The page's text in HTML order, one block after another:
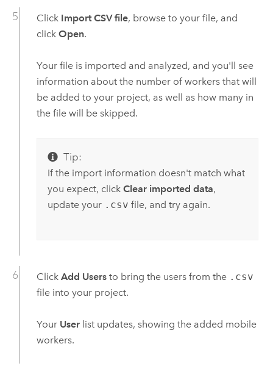
Click Import CSV file, browse to your file, and
click Open.
Your file is imported and analyzed, and you'll see
information about the number of workers that will
be added to your project, as well as how many in
the file will be skipped.
Tip:
If the import information doesn't match what
you expect, click Clear imported data,
update your .csv file, and try again.
Click Add Usersto bring the users from the .csv
file into your project.
Your Userlist updates, showing the added mobile
workers.